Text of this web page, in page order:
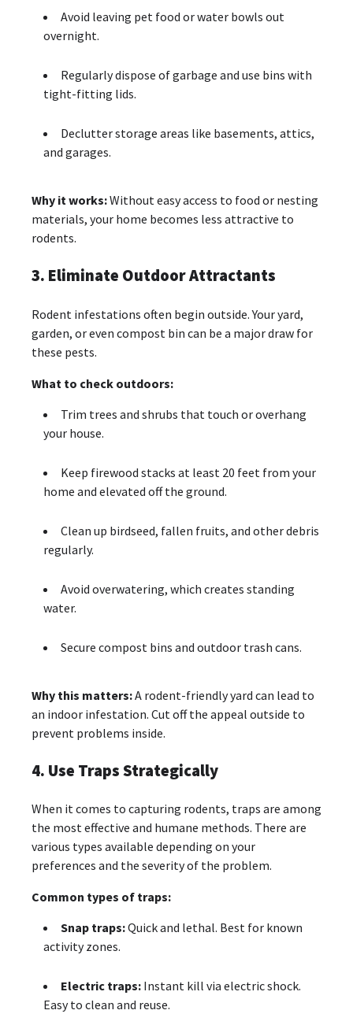
Avoid leaving pet food or water bowls out
overnight.
Regularly dispose of garbage and use bins with
tight-fitting lids.
Declutter storage areas like basements, attics,
and garages.
Why it works:Without easy access to food or nesting
materials, your home becomes less attractive to
rodents.
3. Eliminate Outdoor Attractants
Rodent infestations often begin outside. Your yard,
garden, or even compost bin can be a major draw for
these pests.
What to check outdoors:
Trim trees and shrubs that touch or overhang
your house.
Keep firewood stacks at least 20 feet from your
home and elevated off the ground.
Clean up birdseed, fallen fruits, and other debris
regularly.
Avoid overwatering, which creates standing
water.
Secure compost bins and outdoor trash cans.
Why this matters:A rodent-friendly yard can lead to
an indoor infestation. Cut off the appeal outside to
prevent problems inside.
4. Use Traps Strategically
When it comes to capturing rodents, traps are among
the most effective and humane methods. There are
various types available depending on your
preferences and the severity of the problem.
Common types of traps:
Snap traps:Quick and lethal. Best for known
activity zones.
Electric traps: Instant kill via electric shock.
Easy to clean and reuse.